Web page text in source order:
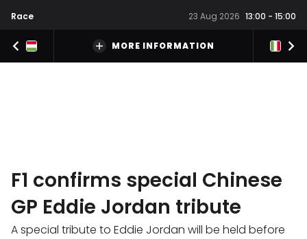
Race
23 Aug 2026 13:00 - 15:00
MORE INFORMATION
F1 confirms special Chinese
GP Eddie Jordan tribute
A special tribute to Eddie Jordan will be held before